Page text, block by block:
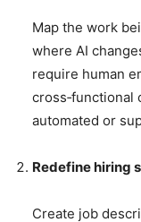
Map the work
where AI
require human
cross‑functional
automated or
Redefine hiring
Create job